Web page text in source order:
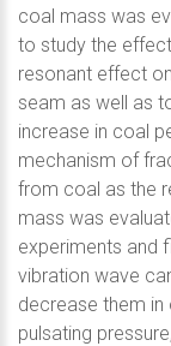
coal mass was
to study the
resonant effect
seam as well as
increase in coal
mechanism of
from coal as the
mass was
experiments and
vibration wave
decrease them
pulsating